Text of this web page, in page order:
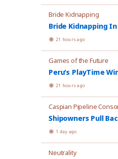
Bride Kidnapping
Bride Kidnapping
21 hours ago
Games of the Future
Peru’s PlayTime
21 hours ago
Caspian Pipeline
Shipowners Pull
1 day ago
Neutrality